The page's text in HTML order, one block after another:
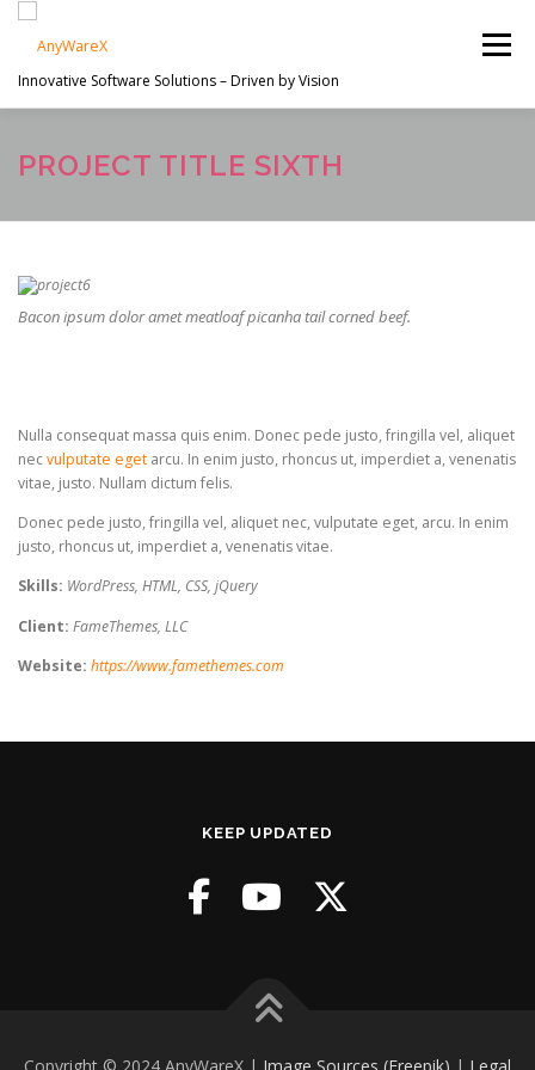
content
Innovative Software Solutions – Driven by Vision
Menu
PROJECTS ABOUT US SERVICES
PROJECT TITLE SIXTH
Bacon ipsum dolor amet meatloaf picanha tail corned beef.
Nulla consequat massa quis enim. Donec pede justo, fringilla vel, aliquet
necvulputate eget arcu. In enim justo, rhoncus ut, imperdiet a, venenatis
vitae, justo. Nullam dictum felis.
Donec pede justo, fringilla vel, aliquet nec, vulputate eget, arcu. In enim
justo, rhoncus ut, imperdiet a, venenatis vitae.
Skills: WordPress, HTML, CSS, jQuery
Client: FameThemes, LLC
Website: https://www.famethemes.com
KEEP UPDATED